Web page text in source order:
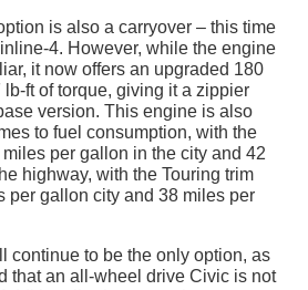
is also a carryover – this time
4. However, while the engine
it now offers an upgraded 180
ft of torque, giving it a zippier
version. This engine is also
to fuel consumption, with the
per gallon in the city and 42
highway, with the Touring trim
per gallon city and 38 miles per
continue to be the only option, as
that an all-wheel drive Civic is not